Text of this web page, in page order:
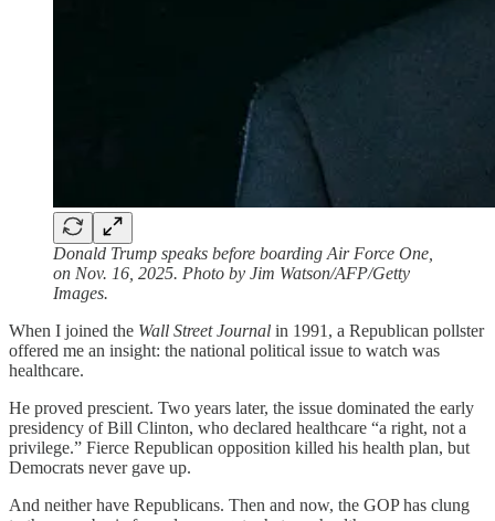
Donald Trump speaks before boarding Air Force One,
on Nov. 16, 2025. Photo by Jim Watson/AFP/Getty
Images.
When I joined the Wall Street Journal in 1991, a Republican pollster
offered me an insight: the national political issue to watch was
healthcare.
He proved prescient. Two years later, the issue dominated the early
presidency of Bill Clinton, who declared healthcare “a right, not a
privilege.” Fierce Republican opposition killed his health plan, but
Democrats never gave up.
And neither have Republicans. Then and now, the GOP has clung